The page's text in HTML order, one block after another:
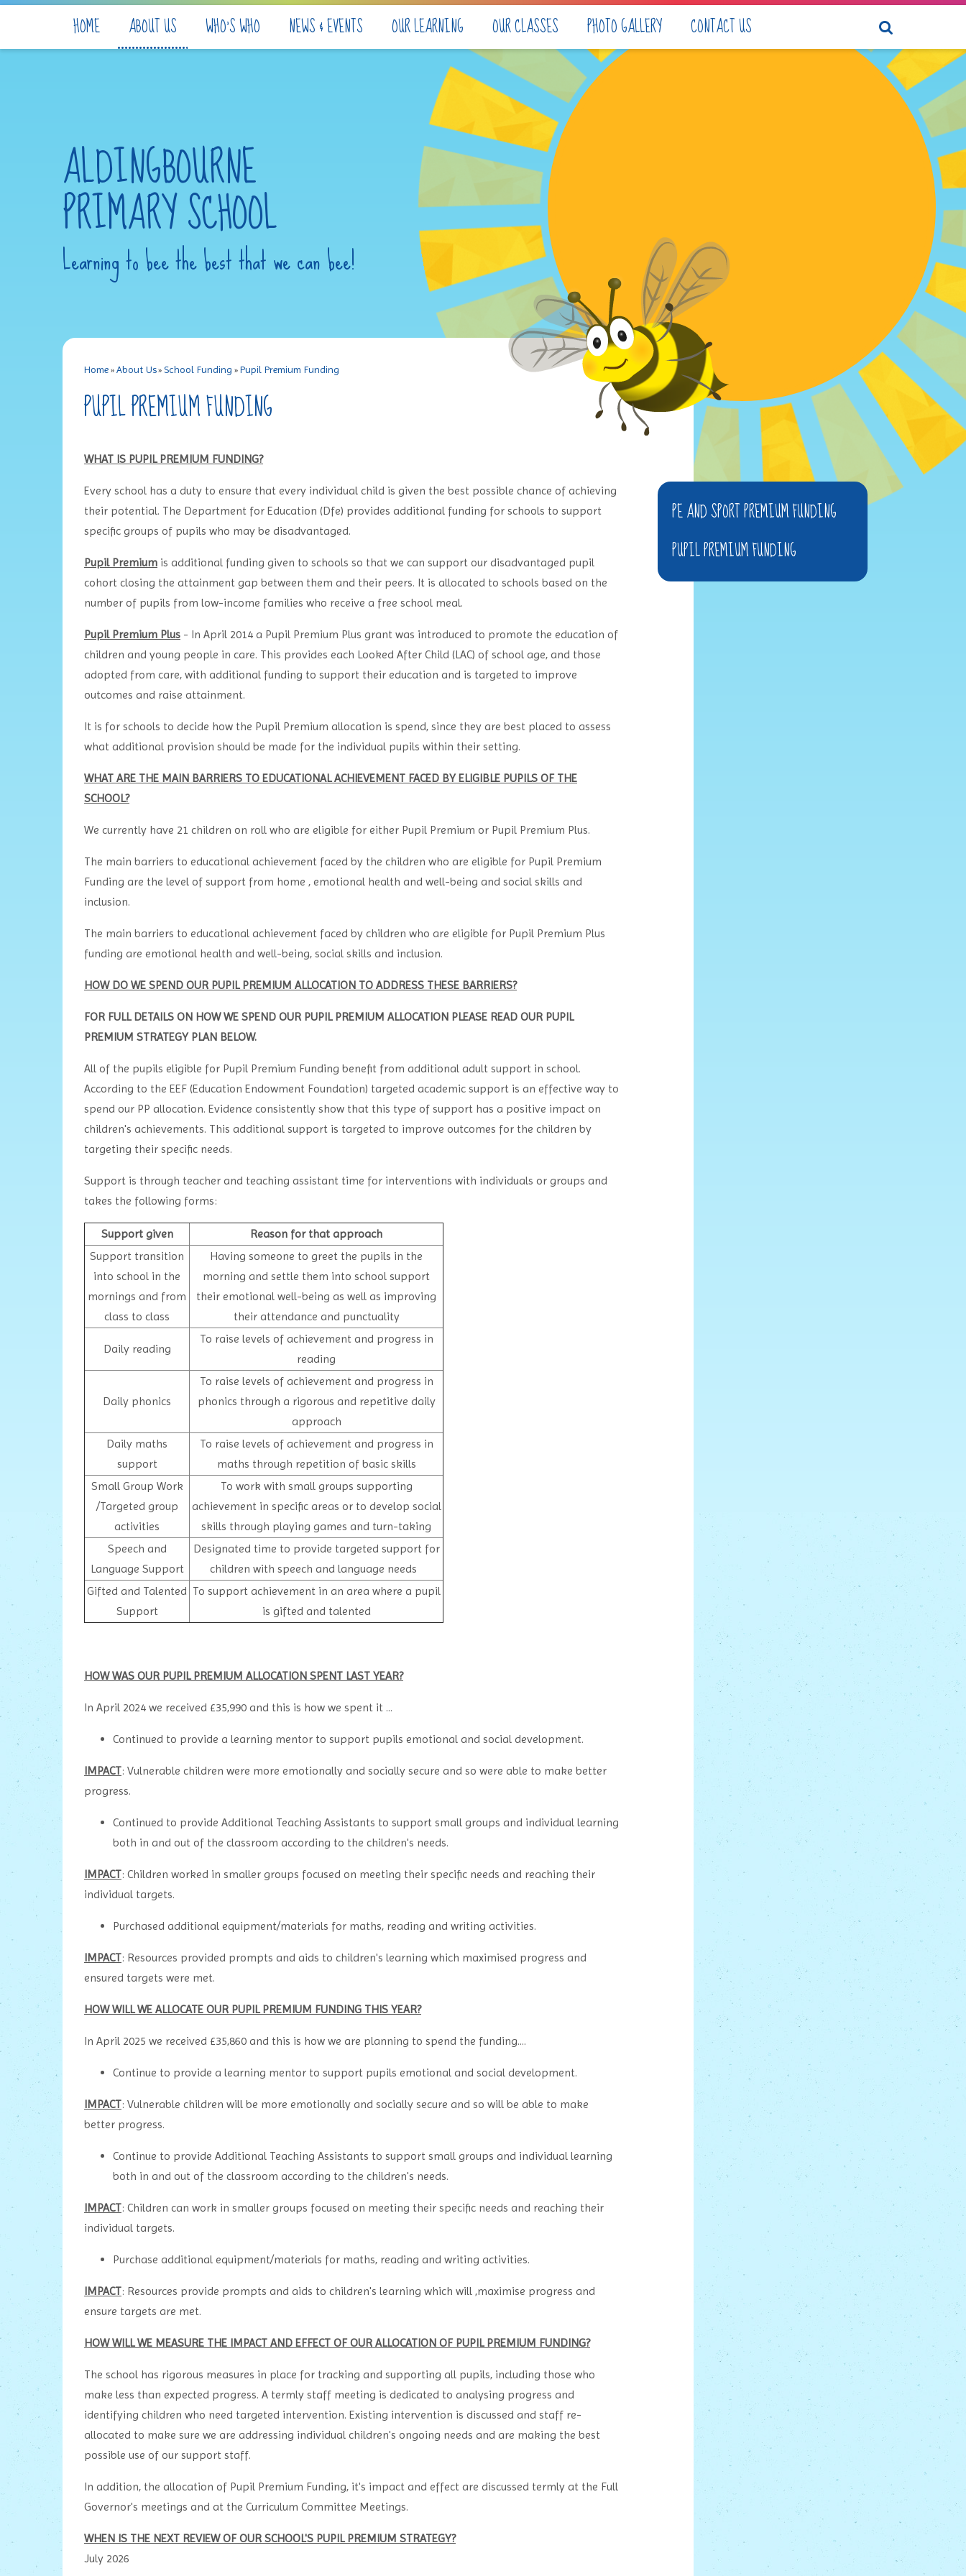
HOME ABOUT US WHO'S WHO NEWS & EVENTS OUR LEARNING OUR CLASSES PHOTO GALLERY CONTACT US
ALDINGBOURNE
PRIMARY SCHOOL
Learning to bee the best that we can bee!
Home» About Us»School Funding »Pupil Premium Funding
PUPIL PREMIUM FUNDING
WHAT IS PUPIL PREMIUM FUNDING?
Every school has a duty to ensure that every individual child is given the best possible chance of achieving
their potential. The Department for Education (Dfe) provides additional funding for schools to support
specific groups of pupils who may be disadvantaged.
Pupil Premium is additional funding given to schools so that we can support our disadvantaged pupil
cohort closing the attainment gap between them and their peers. It is allocated to schools based on the
number of pupils from low-income families who receive a free school meal.
Pupil Premium Plus - In April 2014 a Pupil Premium Plus grant was introduced to promote the education of
children and young people in care. This provides each Looked After Child (LAC) of school age, and those
adopted from care, with additional funding to support their education and is targeted to improve
outcomes and raise attainment.
It is for schools to decide how the Pupil Premium allocation is spend, since they are best placed to assess
what additional provision should be made for the individual pupils within their setting.
WHAT ARE THE MAIN BARRIERS TO EDUCATIONAL ACHIEVEMENT FACED BY ELIGIBLE PUPILS OF THE
SCHOOL?
We currently have 21 children on roll who are eligible for either Pupil Premium or Pupil Premium Plus.
The main barriers to educational achievement faced by the children who are eligible for Pupil Premium
Funding are the level of support from home , emotional health and well-being and social skills and
inclusion.
The main barriers to educational achievement faced by children who are eligible for Pupil Premium Plus
funding are emotional health and well-being, social skills and inclusion.
HOW DO WE SPEND OUR PUPIL PREMIUM ALLOCATION TO ADDRESS THESE BARRIERS?
FOR FULL DETAILS ON HOW WE SPEND OUR PUPIL PREMIUM ALLOCATION PLEASE READ OUR PUPIL
PREMIUM STRATEGY PLAN BELOW.
All of the pupils eligible for Pupil Premium Funding benefit from additional adult support in school.
According to the EEF (Education Endowment Foundation) targeted academic support is an effective way to
spend our PP allocation. Evidence consistently show that this type of support has a positive impact on
children's achievements. This additional support is targeted to improve outcomes for the children by
targeting their specific needs.
Support is through teacher and teaching assistant time for interventions with individuals or groups and
takes the following forms:
Support given
Reason for that approach
Support transition
into school in the
mornings and from
class to class
Having someone to greet the pupils in the
morning and settle them into school support
their emotional well-being as well as improving
their attendance and punctuality
Daily reading
To raise levels of achievement and progress in
reading
Daily phonics
To raise levels of achievement and progress in
phonics through a rigorous and repetitive daily
approach
Daily maths
support
To raise levels of achievement and progress in
maths through repetition of basic skills
Small Group Work
/Targeted group
activities
To work with small groups supporting
achievement in specific areas or to develop social
skills through playing games and turn-taking
Speech and
Language Support
Designated time to provide targeted support for
children with speech and language needs
Gifted and Talented
Support
To support achievement in an area where a pupil
is gifted and talented
HOW WAS OUR PUPIL PREMIUM ALLOCATION SPENT LAST YEAR?
In April 2024 we received £35,990 and this is how we spent it ...
Continued to provide a learning mentor to support pupils emotional and social development.
IMPACT: Vulnerable children were more emotionally and socially secure and so were able to make better
progress.
Continued to provide Additional Teaching Assistants to support small groups and individual learning
both in and out of the classroom according to the children's needs.
IMPACT: Children worked in smaller groups focused on meeting their specific needs and reaching their
individual targets.
Purchased additional equipment/materials for maths, reading and writing activities.
IMPACT: Resources provided prompts and aids to children's learning which maximised progress and
ensured targets were met.
HOW WILL WE ALLOCATE OUR PUPIL PREMIUM FUNDING THIS YEAR?
In April 2025 we received £35,860 and this is how we are planning to spend the funding....
Continue to provide a learning mentor to support pupils emotional and social development.
IMPACT: Vulnerable children will be more emotionally and socially secure and so will be able to make
better progress.
Continue to provide Additional Teaching Assistants to support small groups and individual learning
both in and out of the classroom according to the children's needs.
IMPACT: Children can work in smaller groups focused on meeting their specific needs and reaching their
individual targets.
Purchase additional equipment/materials for maths, reading and writing activities.
IMPACT: Resources provide prompts and aids to children's learning which will ,maximise progress and
ensure targets are met.
HOW WILL WE MEASURE THE IMPACT AND EFFECT OF OUR ALLOCATION OF PUPIL PREMIUM FUNDING?
The school has rigorous measures in place for tracking and supporting all pupils, including those who
make less than expected progress. A termly staff meeting is dedicated to analysing progress and
identifying children who need targeted intervention. Existing intervention is discussed and staff re-
allocated to make sure we are addressing individual children's ongoing needs and are making the best
possible use of our support staff.
In addition, the allocation of Pupil Premium Funding, it's impact and effect are discussed termly at the Full
Governor's meetings and at the Curriculum Committee Meetings.
WHEN IS THE NEXT REVIEW OF OUR SCHOOL'S PUPIL PREMIUM STRATEGY?
July 2026
PE AND SPORT PREMIUM FUNDING
PUPIL PREMIUM FUNDING